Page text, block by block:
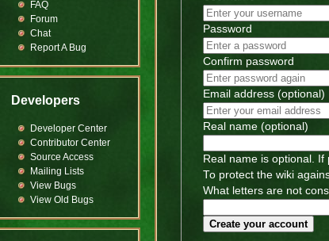
Password
Confirm password
Email address (optional)
Real name (optional)
Real name is optional.
To protect the wiki
What letters are not
Create your account
FAQ
Forum
Chat
Report A Bug
Developers
Developer Center
Contributor Center
Source Access
Mailing Lists
View Bugs
View Old Bugs